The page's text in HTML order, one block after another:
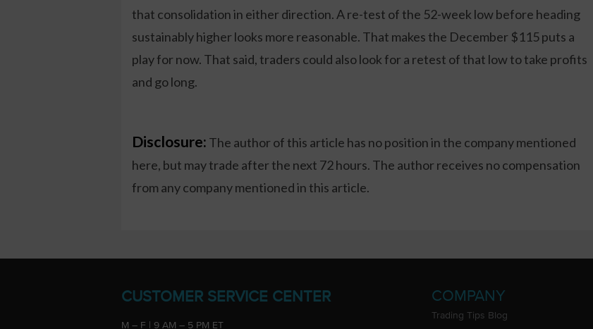
that consolidation in either direction. A re-test of the 52-week low before heading
sustainably higher looks more reasonable. That makes the December $115 puts a
play for now. That said, traders could also look for a retest of that low to take profits
and go long.
Disclosure: The author of this article has no position in the company mentioned
here, but may trade after the next 72 hours. The author receives no compensation
from any company mentioned in this article.
CUSTOMER SERVICE CENTER
M – F | 9 AM – 5 PM ET
COMPANY
Trading Tips Blog